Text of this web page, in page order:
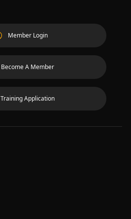
Member Login
Become A Member
Training Application